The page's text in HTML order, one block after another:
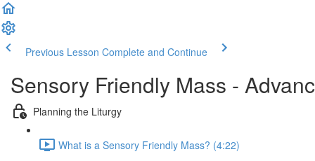
Previous Lesson Complete and Continue
Sensory Friendly Mass -
Planning the Liturgy
What is a Sensory Friendly Mass? (4:22)